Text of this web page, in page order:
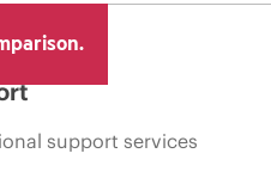
support services